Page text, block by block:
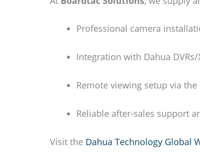
Professional camera
Integration with Dahua
Remote viewing setup via the
Reliable after-sales support
Visit the Dahua Technology Global